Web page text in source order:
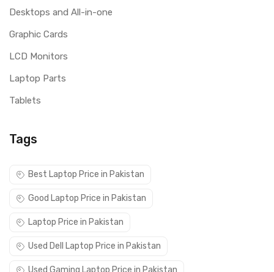
Desktops and All-in-one
Graphic Cards
LCD Monitors
Laptop Parts
Tablets
Tags
Best Laptop Price in Pakistan
Good Laptop Price in Pakistan
Laptop Price in Pakistan
Used Dell Laptop Price in Pakistan